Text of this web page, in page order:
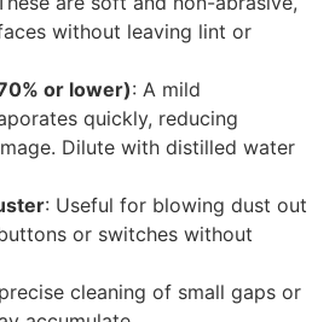
without leaving lint or
or lower): A mild
quickly, reducing
Dilute with distilled water
: Useful for blowing dust out
or switches without
cleaning of small gaps or